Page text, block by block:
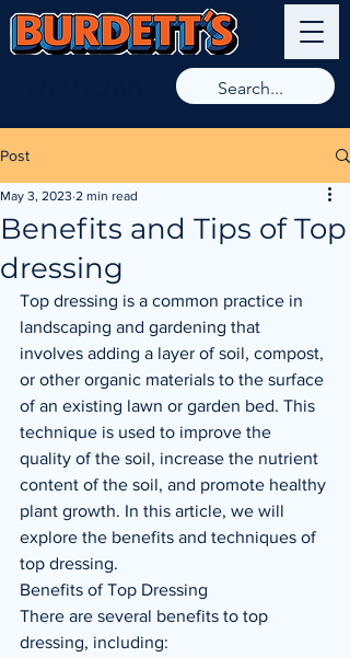
Post
Benefits and Tips of Top
dressing
May 3, 2023 2 min read
Top dressing is a common practice in
landscaping and gardening that
involves adding a layer of soil, compost,
or other organic materials to the surface
of an existing lawn or garden bed. This
technique is used to improve the
quality of the soil, increase the nutrient
content of the soil, and promote healthy
plant growth. In this article, we will
explore the benefits and techniques of
top dressing.
Benefits of Top Dressing
There are several benefits to top
dressing, including: